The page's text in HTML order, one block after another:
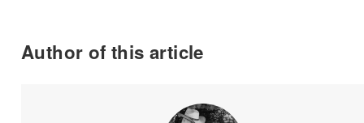
Author of this article